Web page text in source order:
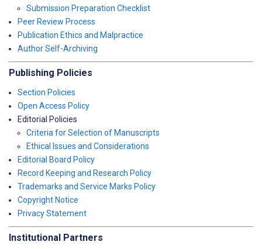
Submission Preparation Checklist
Peer Review Process
Publication Ethics and Malpractice
Author Self-Archiving
Publishing Policies
Section Policies
Open Access Policy
Editorial Policies
Criteria for Selection of Manuscripts
Ethical Issues and Considerations
Editorial Board Policy
Record Keeping and Research Policy
Trademarks and Service Marks Policy
Copyright Notice
Privacy Statement
Institutional Partners